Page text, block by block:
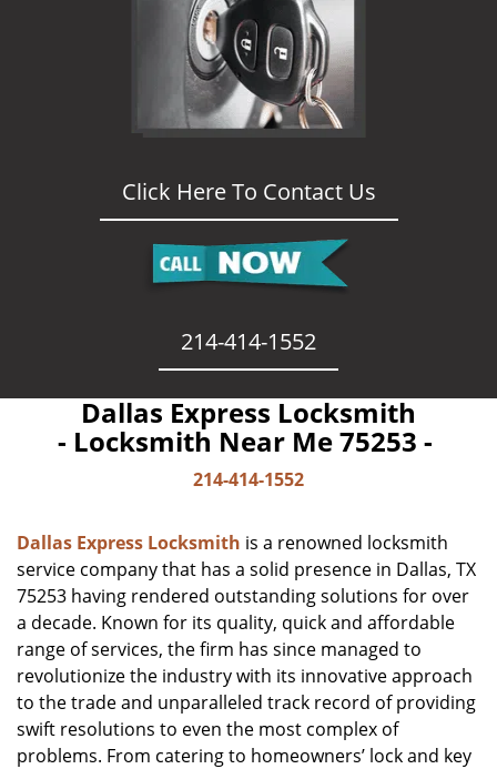
Click Here To Contact Us
214-414-1552
Dallas Express Locksmith
- Locksmith Near Me 75253 -
214-414-1552
Dallas Express Locksmith is a renowned locksmith
service company that has a solid presence in Dallas, TX
75253 having rendered outstanding solutions for over
a decade. Known for its quality, quick and affordable
range of services, the firm has since managed to
revolutionize the industry with its innovative approach
to the trade and unparalleled track record of providing
swift resolutions to even the most complex of
problems. From catering to homeowners’ lock and key